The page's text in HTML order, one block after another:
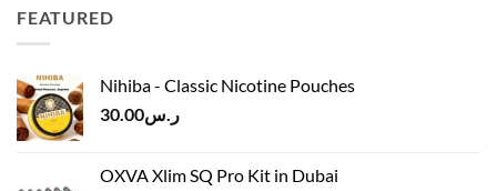
FEATURED
Nihiba - Classic Nicotine Pouches
ر.س30.00
OXVA Xlim SQ Pro Kit in Dubai